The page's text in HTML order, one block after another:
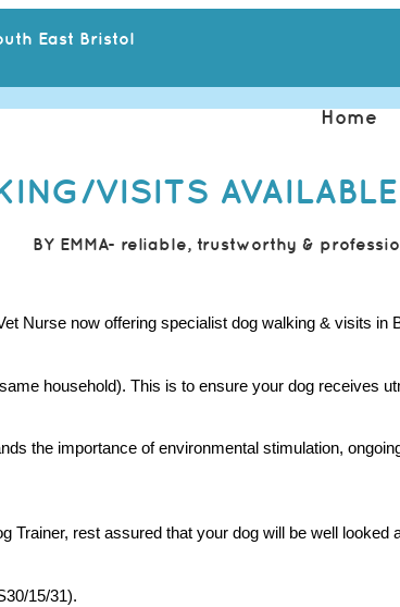
East Bristol
Home
VISITS
BY EMMA- reliable, trustworthy &
Nurse now offering specialist dog walking & visits in
household). This is to ensure your dog receives
the importance of environmental stimulation,
rest assured that your dog will be well looked
15/31).